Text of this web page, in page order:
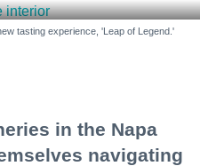
tasting experience, 'Leap of Legend.'
in the Napa
navigating